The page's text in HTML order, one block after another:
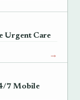
→
Urgent Care
→
7 Mobile